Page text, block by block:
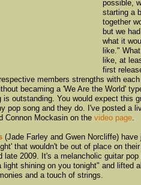
possible,
starting a
together
but we
what it
like."
like, at
first
members strengths with each
becaming a 'We Are the World'
is outstanding. You would expect this
pop song and they do. I've posted a
Connon Mockasin on the video page
(Jade Farley and Gwen Norcliffe) have
that wouldn't be out of place on
late 2009. It's a melancholic guitar
light shining on you tonight" and lifted
and a touch of strings.